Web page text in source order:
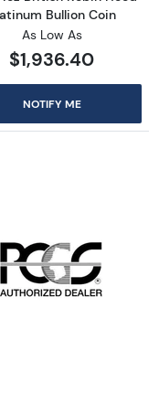
Bullion Coin
As Low As
$1,936.40
NOTIFY ME